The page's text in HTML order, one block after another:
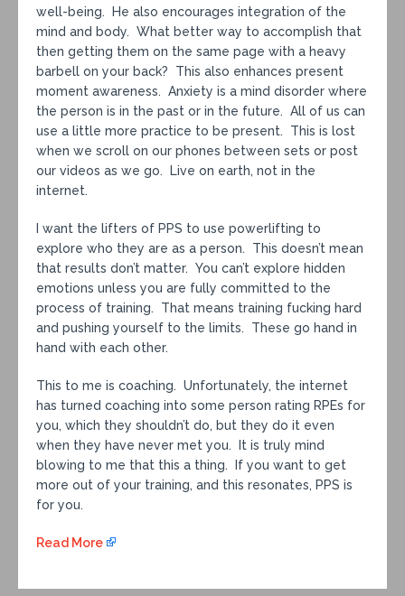
well-being. He also encourages integration of the
mind and body. What better way to accomplish that
then getting them on the same page with a heavy
barbell on your back? This also enhances present
moment awareness. Anxiety is a mind disorder where
the person is in the past or in the future. All of us can
use a little more practice to be present. This is lost
when we scroll on our phones between sets or post
our videos as we go. Live on earth, not in the
internet.
I want the lifters of PPS to use powerlifting to
explore who they are as a person. This doesn’t mean
that results don’t matter. You can’t explore hidden
emotions unless you are fully committed to the
process of training. That means training fucking hard
and pushing yourself to the limits. These go hand in
hand with each other.
This to me is coaching. Unfortunately, the internet
has turned coaching into some person rating RPEs for
you, which they shouldn’t do, but they do it even
when they have never met you. It is truly mind
blowing to me that this a thing. If you want to get
more out of your training, and this resonates, PPS is
for you.
Read More